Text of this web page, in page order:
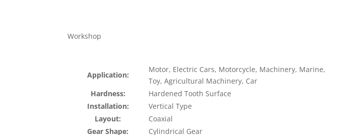
Workshop
Application:
Motor, Electric Cars, Motorcycle, Machinery, Marine,
Toy, Agricultural Machinery, Car
Hardness:
Hardened Tooth Surface
Installation:
Vertical Type
Layout:
Coaxial
Gear Shape:
Cylindrical Gear